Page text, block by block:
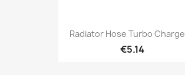
Radiator Hose Turbo
€5.14